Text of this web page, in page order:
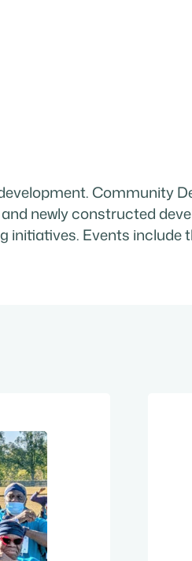
Community
newly constructed
Events